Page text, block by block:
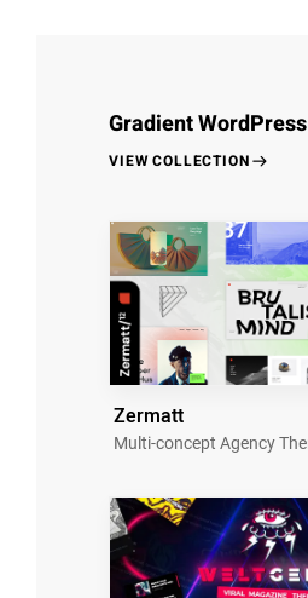
Gradient
VIEW COLLECTION
Zermatt
Multi-concept Agency